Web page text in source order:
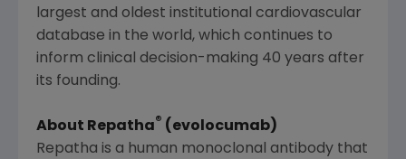
largest and oldest institutional cardiovascular
database in the world, which continues to
inform clinical decision-making 40 years after
its founding.
About Repatha® (evolocumab)
Repatha is a human monoclonal antibody that